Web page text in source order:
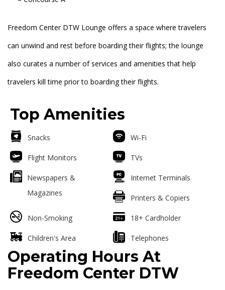
Freedom Center DTW Lounge offers a space where travelers
can unwind and rest before boarding their flights; the lounge
also curates a number of services and amenities that help
travelers kill time prior to boarding their flights.
Top Amenities
Snacks Wi-Fi
Flight Monitors TVs
Newspapers &
Magazines
Internet Terminals
Printers & Copiers
Non-Smoking 18+ Cardholder
Children's Area Telephones
Operating Hours At
Freedom Center DTW